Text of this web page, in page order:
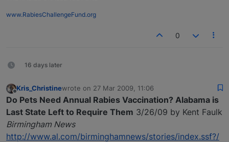
www.RabiesChallengeFund.org
0
16 days later
Offline
Kris_Christinewrote on 27 Mar 2009, 11:06
last edited by
Do Pets Need Annual Rabies Vaccination? Alabama is
Last State Left to Require Them 3/26/09 by Kent Faulk
Birmingham News
http://www.al.com/birminghamnews/stories/index.ssf?/